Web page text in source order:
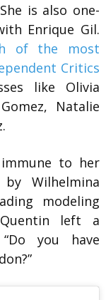
is also one-
Enrique Gil.
of the most
Critics
like Olivia
Natalie
to her
Wilhelmina
modeling
left a
you have